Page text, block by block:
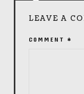
LEAVE A
COMMENT *